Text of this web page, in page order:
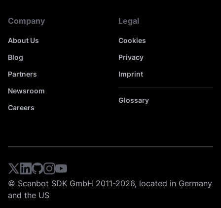
Company
About Us
Blog
Partners
Newsroom
Careers
Legal
Cookies
Privacy
Imprint
Glossary
© Scanbot SDK GmbH 2011-2026, located in Germany
and the US